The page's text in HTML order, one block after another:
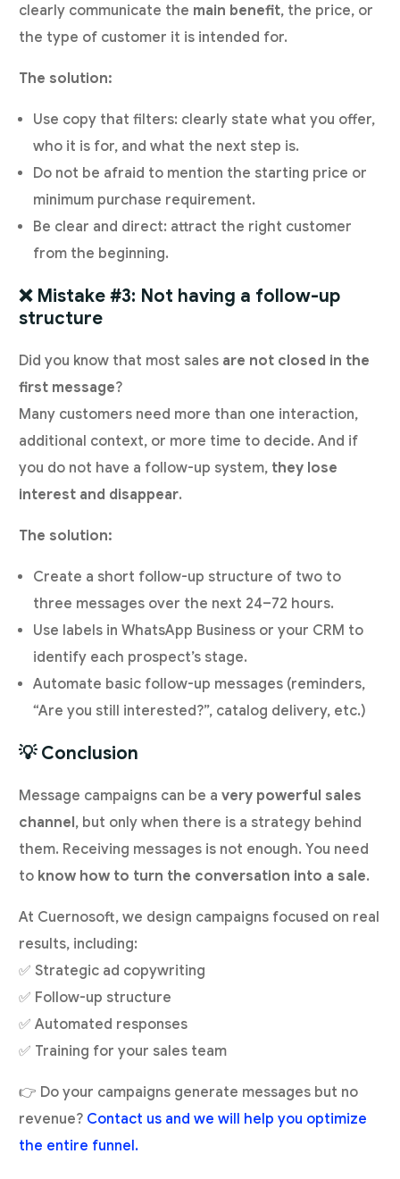
clearly communicate the main benefit, the price, or
the type of customer it is intended for.
The solution:
Use copy that filters: clearly state what you offer,
who it is for, and what the next step is.
Do not be afraid to mention the starting price or
minimum purchase requirement.
Be clear and direct: attract the right customer
from the beginning.
❌ Mistake #3: Not having a follow-up
structure
Did you know that most sales are not closed in the
first message?
Many customers need more than one interaction,
additional context, or more time to decide. And if
you do not have a follow-up system, they lose
interest and disappear.
The solution:
Create a short follow-up structure of two to
three messages over the next 24–72 hours.
Use labels in WhatsApp Business or your CRM to
identify each prospect’s stage.
Automate basic follow-up messages (reminders,
“Are you still interested?”, catalog delivery, etc.)
💡 Conclusion
Message campaigns can be avery powerful sales
channel, but only when there is a strategy behind
them. Receiving messages is not enough. You need
to know how to turn the conversation into a sale.
At Cuernosoft, we design campaigns focused on real
results, including:
✅ Strategic ad copywriting
✅ Follow-up structure
✅ Automated responses
✅ Training for your sales team
👉 Do your campaigns generate messages but no
revenue? Contact us and we will help you optimize
the entire funnel.